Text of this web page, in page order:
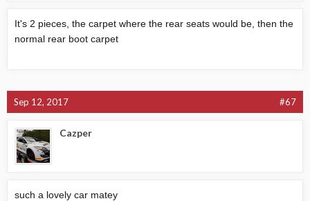
It's 2 pieces, the carpet where the rear seats would be, then the
normal rear boot carpet
Sep 12, 2017 #67
Cazper
such a lovely car matey